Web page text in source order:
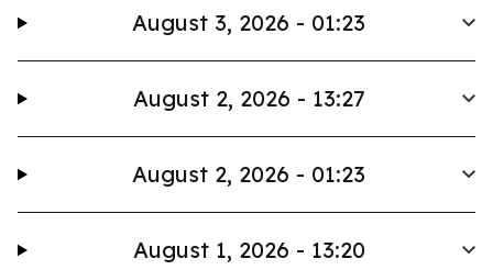
August 3, 2026 - 01:23
August 2, 2026 - 13:27
August 2, 2026 - 01:23
August 1, 2026 - 13:20